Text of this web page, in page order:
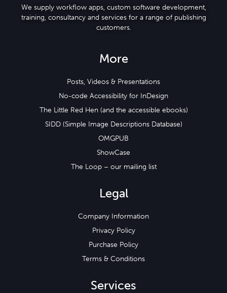
We supply workflow apps, custom software development,
training, consultancy and services for a range of publishing
customers.
More
Posts, Videos & Presentations
No-code Accessibility for InDesign
The Little Red Hen (and the accessible ebooks)
SIDD (Simple Image Descriptions Database)
OMGPUB
ShowCase
The Loop – our mailing list
Legal
Company Information
Privacy Policy
Purchase Policy
Terms & Conditions
Services